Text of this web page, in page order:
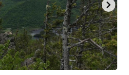
changing
dates.